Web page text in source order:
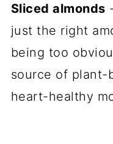
Sliced almonds
just the right
being too
source of plant-
heart-healthy